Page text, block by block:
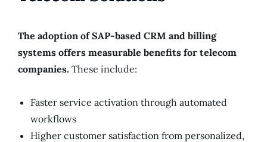
The adoption of SAP-based CRM and billing
systems offers measurable benefits for telecom
companies. These include:
Faster service activation through automated
workflows
Higher customer satisfaction from personalized,